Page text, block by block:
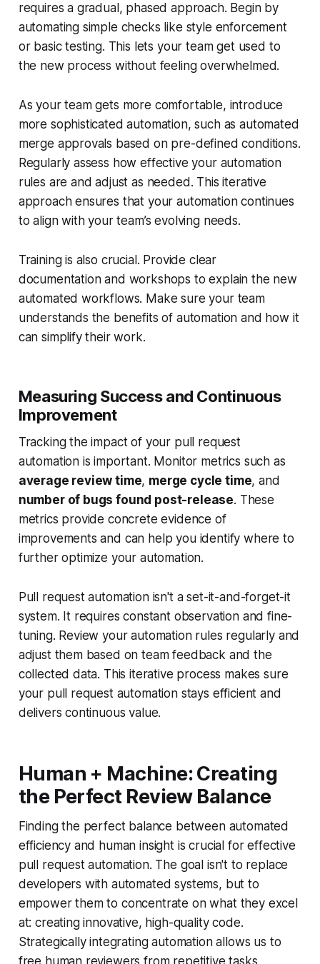
requires a gradual, phased approach. Begin by
automating simple checks like style enforcement
or basic testing. This lets your team get used to
the new process without feeling overwhelmed.
As your team gets more comfortable, introduce
more sophisticated automation, such as automated
merge approvals based on pre-defined conditions.
Regularly assess how effective your automation
rules are and adjust as needed. This iterative
approach ensures that your automation continues
to align with your team’s evolving needs.
Training is also crucial. Provide clear
documentation and workshops to explain the new
automated workflows. Make sure your team
understands the benefits of automation and how it
can simplify their work.
Measuring Success and Continuous
Improvement
Tracking the impact of your pull request
automation is important. Monitor metrics such as
average review time, merge cycle time, and
number of bugs found post-release. These
metrics provide concrete evidence of
improvements and can help you identify where to
further optimize your automation.
Pull request automation isn't a set-it-and-forget-it
system. It requires constant observation and fine-
tuning. Review your automation rules regularly and
adjust them based on team feedback and the
collected data. This iterative process makes sure
your pull request automation stays efficient and
delivers continuous value.
Human + Machine: Creating
the Perfect Review Balance
Finding the perfect balance between automated
efficiency and human insight is crucial for effective
pull request automation. The goal isn't to replace
developers with automated systems, but to
empower them to concentrate on what they excel
at: creating innovative, high-quality code.
Strategically integrating automation allows us to